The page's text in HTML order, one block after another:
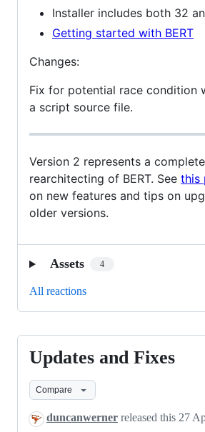
Installer includes both 32
Getting started with BERT
Changes:
Fix for potential race condition
a script source file.
Version 2 represents a
rearchitecting of BERT. See this
on new features and tips on
older versions.
Assets 4
All reactions
Updates
and
Fixes
Updates and Fixes
Compare
duncanwerner released this 27